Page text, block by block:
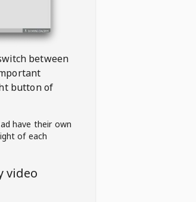
between
button of
have their own
of each
video